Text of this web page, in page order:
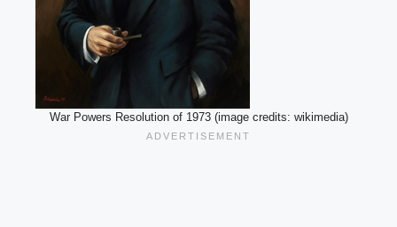
War Powers Resolution of 1973 (image credits: wikimedia)